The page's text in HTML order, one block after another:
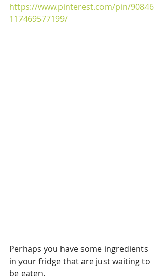
https://www.pinterest.com/pin/90846
117469577199/
Perhaps you have some ingredients
in your fridge that are just waiting to
be eaten.